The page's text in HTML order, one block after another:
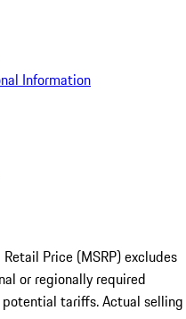
Information
Price (MSRP) excludes
or regionally required
tariffs. Actual selling